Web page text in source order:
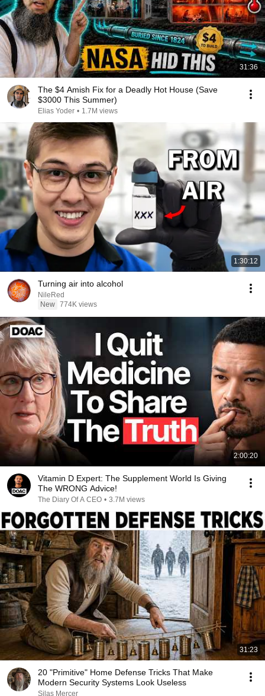
31:36
The $4 Amish Fix for a Deadly Hot House (Save
$3000 This Summer)
Elias Yoder • 1.7M views
1:30:12
Turning air into alcohol
NileRed
New 774K views
2:00:20
Vitamin D Expert: The Supplement World Is Giving
The WRONG Advice!
The Diary Of A CEO • 3.7M views
31:23
20 "Primitive" Home Defense Tricks That Make
Modern Security Systems Look Useless
Silas Mercer